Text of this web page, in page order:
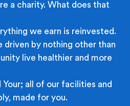
a charity. What does that
we earn is reinvested.
driven by nothing other than
live healthier and more
Your; all of our facilities and
made for you.